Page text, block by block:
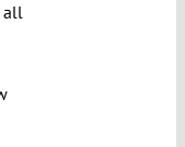
all